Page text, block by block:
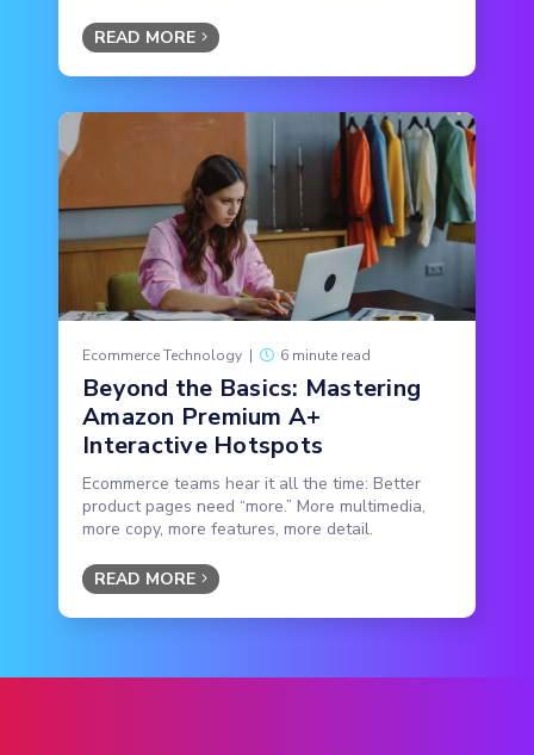
READ MORE
Ecommerce Technology | 6 minute read
Beyond the Basics: Mastering
Amazon Premium A+
Interactive Hotspots
Ecommerce teams hear it all the time: Better
product pages need “more.” More multimedia,
more copy, more features, more detail.
READ MORE